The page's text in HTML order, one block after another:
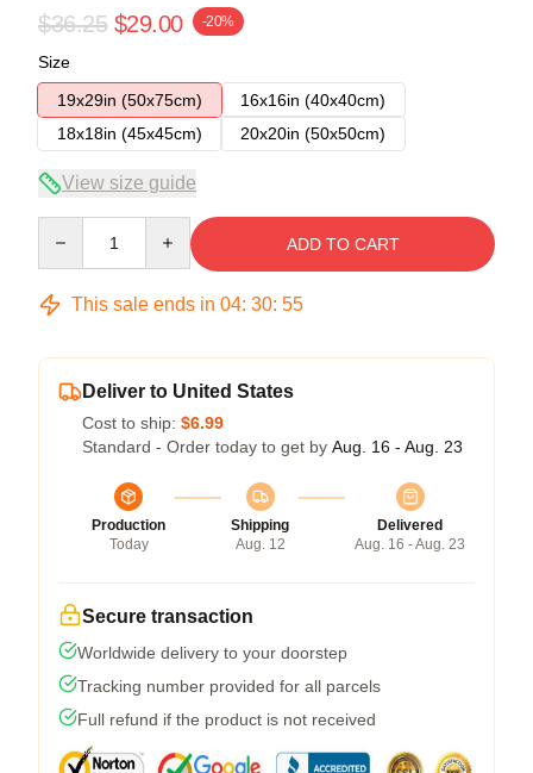
$36.25 $29.00 -20%
Size
19x29in (50x75cm)
16x16in (40x40cm)
18x18in (45x45cm)
20x20in (50x50cm)
View size guide
ADD TO CART
This sale ends in 04: 30: 54
Deliver to United States
Cost to ship: $6.99
Standard - Order today to get by Aug. 16 - Aug. 23
Production
Today
Shipping
Aug. 12
Delivered
Aug. 16 - Aug. 23
Secure transaction
Worldwide delivery to your doorstep
Tracking number provided for all parcels
Full refund if the product is not received